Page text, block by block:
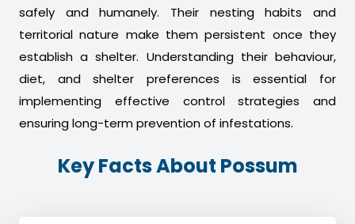
safely and humanely. Their nesting habits and
territorial nature make them persistent once they
establish a shelter. Understanding their behaviour,
diet, and shelter preferences is essential for
implementing effective control strategies and
ensuring long-term prevention of infestations.
Key Facts About Possum